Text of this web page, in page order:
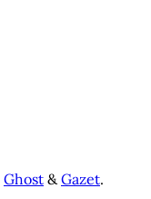
Ghost & Gazet.